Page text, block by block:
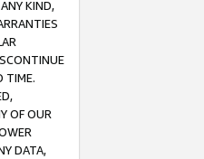
KIND,
TIME.
OF OUR
DATA,